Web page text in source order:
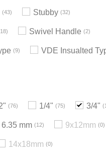
43 Stubby 32
18 Swivel Handle 2
9 VDE Insualted
76 1/4" 75 3/4"
6.35 mm 12 9x12mm 0
14x18mm 0